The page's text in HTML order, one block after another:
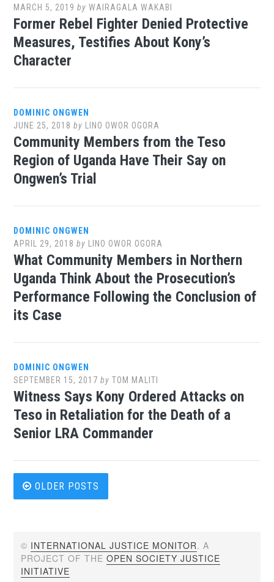
MARCH 5, 2019 byWAIRAGALA WAKABI
Former Rebel Fighter Denied Protective
Measures, Testifies About Kony’s
Character
DOMINIC ONGWEN
JUNE 25, 2018 by LINO OWOR OGORA
Community Members from the Teso
Region of Uganda Have Their Say on
Ongwen’s Trial
DOMINIC ONGWEN
APRIL 29, 2018 by LINO OWOR OGORA
What Community Members in Northern
Uganda Think About the Prosecution’s
Performance Following the Conclusion of
its Case
DOMINIC ONGWEN
SEPTEMBER 15, 2017 byTOM MALITI
Witness Says Kony Ordered Attacks on
Teso in Retaliation for the Death of a
Senior LRA Commander
Posts
OLDER POSTS
© INTERNATIONAL JUSTICE MONITOR. A
PROJECT OF THEOPEN SOCIETY JUSTICE
INITIATIVE